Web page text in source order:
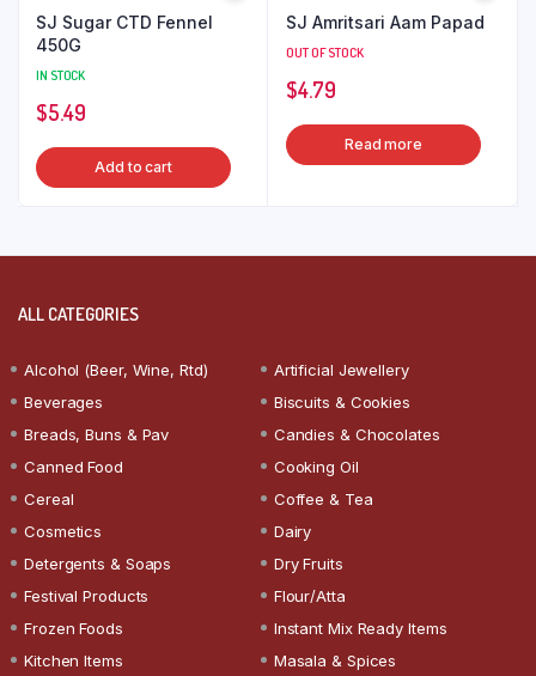
SJ Sugar CTD Fennel
450G
IN STOCK
$5.49
Add to cart
SJ Amritsari Aam Papad
OUT OF STOCK
$4.79
Read more
ALL CATEGORIES
Alcohol (Beer, Wine, Rtd)
Artificial Jewellery
Beverages
Biscuits & Cookies
Breads, Buns & Pav
Candies & Chocolates
Canned Food
Cooking Oil
Cereal
Coffee & Tea
Cosmetics
Dairy
Detergents & Soaps
Dry Fruits
Festival Products
Flour/Atta
Frozen Foods
Instant Mix Ready Items
Kitchen Items
Masala & Spices